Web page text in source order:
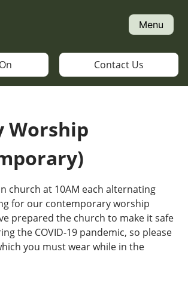
Menu
Contact Us
Worship
church at 10AM each alternating
for our contemporary worship
prepared the church to make it safe
the COVID-19 pandemic, so please
you must wear while in the